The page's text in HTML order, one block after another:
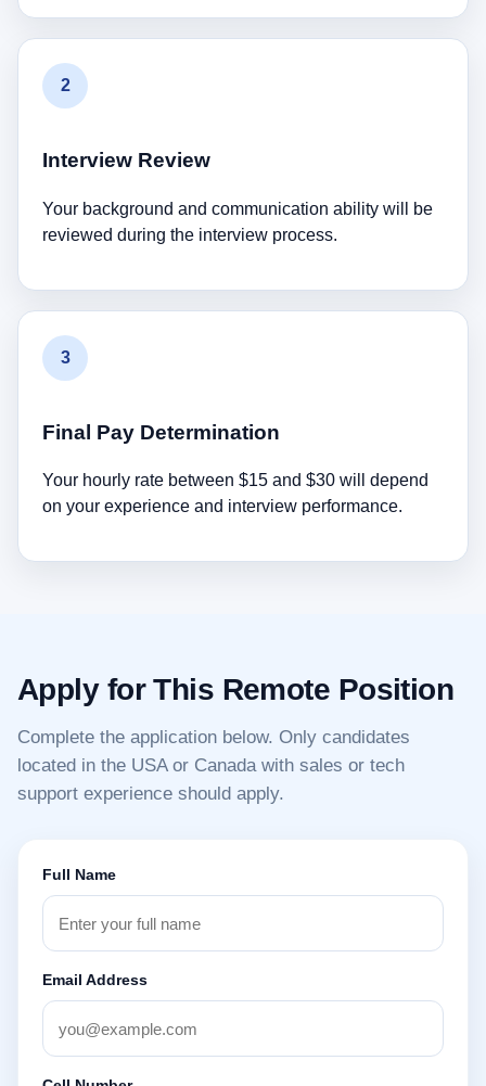
2
Interview Review
Your background and communication ability will be
reviewed during the interview process.
3
Final Pay Determination
Your hourly rate between $15 and $30 will depend
on your experience and interview performance.
Apply for This Remote Position
Complete the application below. Only candidates
located in the USA or Canada with sales or tech
support experience should apply.
Full Name
Email Address